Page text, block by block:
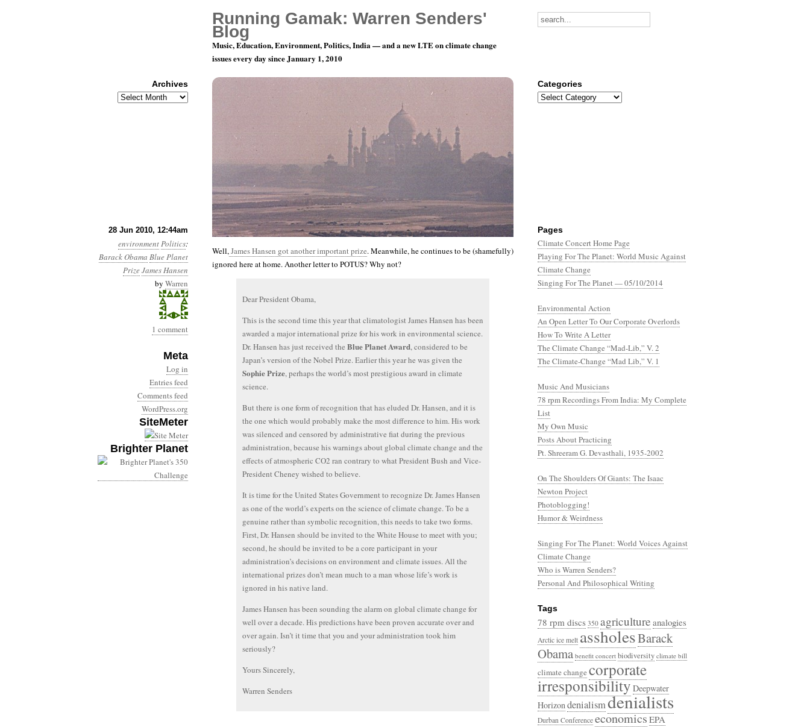
28 Jun 2010, 12:44am
environmentPolitics:
Barack Obama Blue Planet
PrizeJames Hansen
by Warren
1 comment
Meta
Log in
Entries feed
Comments feed
WordPress.org
SiteMeter
Brighter Planet
Month 6, Day 28: Honoring A Voice In The Wilderness
Well,James Hansen got another important prize. Meanwhile, he continues to be (shamefully)
ignored here at home. Another letter to POTUS? Why not?
Dear President Obama,
This is the second time this year that climatologist James Hansen has been
awarded a major international prize for his work in environmental science.
Dr. Hansen has just received the Blue Planet Award, considered to be
Japan’s version of the Nobel Prize. Earlier this year he was given the
Sophie Prize, perhaps the world’s most prestigious award in climate
science.
But there is one form of recognition that has eluded Dr. Hansen, and it is
the one which would probably make the most difference to him. His work
was silenced and censored by administrative fiat during the previous
administration, because his warnings about global climate change and the
effects of atmospheric CO2 ran contrary to what President Bush and Vice-
President Cheney wished to believe.
It is time for the United States Government to recognize Dr. James Hansen
as one of the world’s experts on the science of climate change. To be a
genuine rather than symbolic recognition, this needs to take two forms.
First, Dr. Hansen should be invited to the White House to meet with you;
second, he should be invited to be a core participant in your
administration’s decisions on environment and climate issues. All the
international prizes don’t mean much to a man whose life’s work is
ignored in his native land.
James Hansen has been sounding the alarm on global climate change for
well over a decade. His predictions have been proven accurate over and
over again. Isn’t it time that you and your administration took him
seriously?
Yours Sincerely,
Warren Senders
Pages
Climate Concert Home Page
Playing For The Planet: World Music Against
Climate Change
Singing For The Planet — 05/10/2014
Environmental Action
An Open Letter To Our Corporate Overlords
How To Write A Letter
The Climate Change “Mad-Lib,” V. 2
The Climate-Change “Mad Lib,” V. 1
Music And Musicians
78 rpm Recordings From India: My Complete
List
My Own Music
Posts About Practicing
Pt. Shreeram G. Devasthali, 1935-2002
On The Shoulders Of Giants: The Isaac
Newton Project
Photoblogging!
Humor & Weirdness
Singing For The Planet: World Voices Against
Climate Change
Who is Warren Senders?
Personal And Philosophical Writing
Tags
78 rpm discs 350 agriculture analogies
Arctic ice melt assholesBarack
Obama benefit concert biodiversity climate bill
climate changecorporate
irresponsibilityDeepwater
Horizondenialismdenialists
Durban Conference economicsEPA
Running Gamak: Warren Senders'
Blog
Music, Education, Environment, Politics, India — and a new LTE on climate change
issues every day since January 1, 2010
Archives
Archives
Categories
Categories